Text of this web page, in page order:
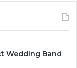
Wedding Band